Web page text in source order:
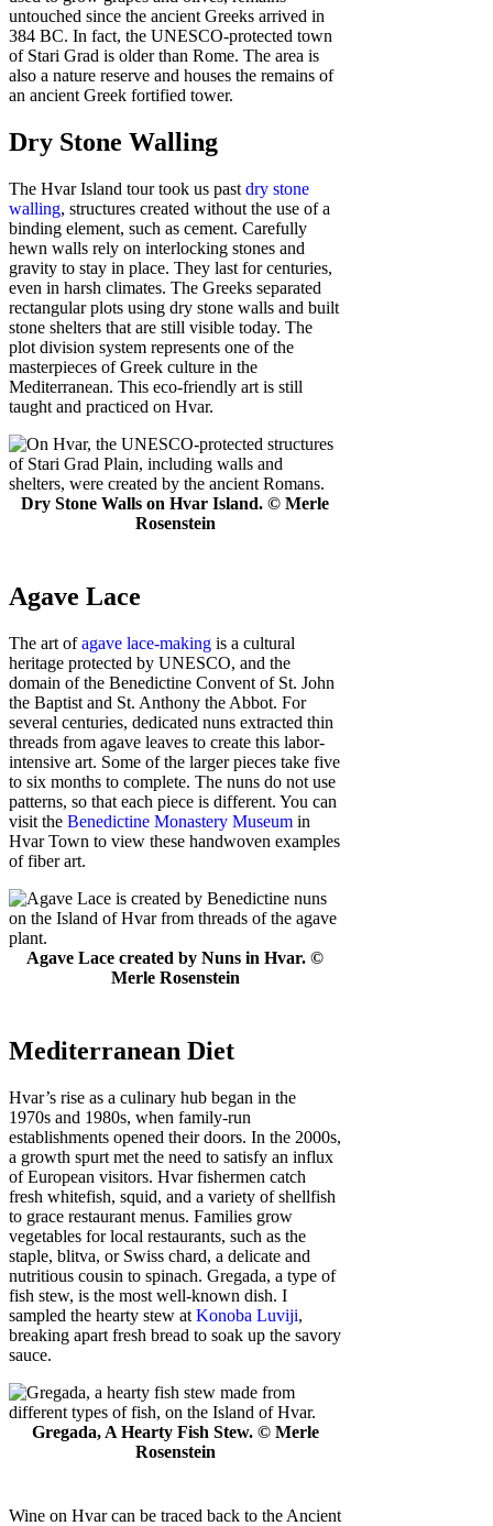
untouched since the ancient Greeks arrived in
384 BC. In fact, the UNESCO-protected town
of Stari Grad is older than Rome. The area is
also a nature reserve and houses the remains of
an ancient Greek fortified tower.
Dry Stone Walling
The Hvar Island tour took us past dry stone
walling, structures created without the use of a
binding element, such as cement. Carefully
hewn walls rely on interlocking stones and
gravity to stay in place. They last for centuries,
even in harsh climates. The Greeks separated
rectangular plots using dry stone walls and built
stone shelters that are still visible today. The
plot division system represents one of the
masterpieces of Greek culture in the
Mediterranean. This eco-friendly art is still
taught and practiced on Hvar.
Dry Stone Walls on Hvar Island. © Merle
Rosenstein
Agave Lace
The art ofagave lace-making is a cultural
heritage protected by UNESCO, and the
domain of the Benedictine Convent of St. John
the Baptist and St. Anthony the Abbot. For
several centuries, dedicated nuns extracted thin
threads from agave leaves to create this labor-
intensive art. Some of the larger pieces take five
to six months to complete. The nuns do not use
patterns, so that each piece is different. You can
visit the Benedictine Monastery Museum in
Hvar Town to view these handwoven examples
of fiber art.
Agave Lace created by Nuns in Hvar. ©
Merle Rosenstein
Mediterranean Diet
Hvar’s rise as a culinary hub began in the
1970s and 1980s, when family-run
establishments opened their doors. In the 2000s,
a growth spurt met the need to satisfy an influx
of European visitors. Hvar fishermen catch
fresh whitefish, squid, and a variety of shellfish
to grace restaurant menus. Families grow
vegetables for local restaurants, such as the
staple, blitva, or Swiss chard, a delicate and
nutritious cousin to spinach. Gregada, a type of
fish stew, is the most well-known dish. I
sampled the hearty stew at Konoba Luviji,
breaking apart fresh bread to soak up the savory
sauce.
Gregada, A Hearty Fish Stew. © Merle
Rosenstein
Wine on Hvar can be traced back to the Ancient